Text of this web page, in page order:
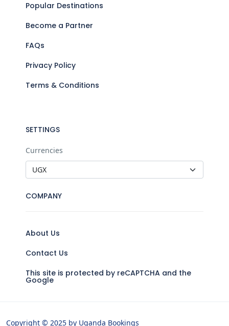
Popular Destinations
Become a Partner
FAQs
Privacy Policy
Terms & Conditions
SETTINGS
Currencies
COMPANY
About Us
Contact Us
This site is protected by reCAPTCHA and the
Google
Copyright © 2025 by Uganda Bookings